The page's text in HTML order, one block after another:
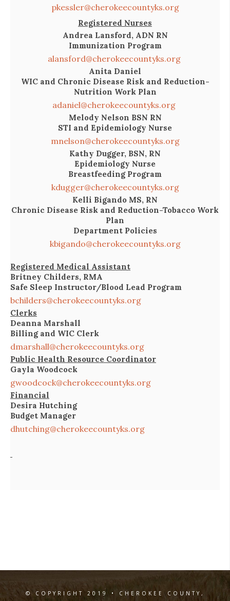
pkessler@cherokeecountyks.org
Registered Nurses
Andrea Lansford, ADN RN
Immunization Program
alansford@cherokeecountyks.org
Anita Daniel
WIC and Chronic Disease Risk and Reduction-
Nutrition Work Plan
adaniel@cherokeecountyks.org
Melody Nelson BSN RN
STI and Epidemiology Nurse
mnelson@cherokeecountyks.org
Kathy Dugger, BSN, RN
Epidemiology Nurse
Breastfeeding Program
kdugger@cherokeecountyks.org
Kelli Bigando MS, RN
Chronic Disease Risk and Reduction-Tobacco Work
Plan
Department Policies
kbigando@cherokeecountyks.org
Registered Medical Assistant
Britney Childers, RMA
Safe Sleep Instructor/Blood Lead Program
bchilders@cherokeecountyks.org
Clerks
Deanna Marshall
Billing and WIC Clerk
dmarshall@cherokeecountyks.org
Public Health Resource Coordinator
Gayla Woodcock
gwoodcock@cherokeecountyks.org
Financial
Desira Hutching
Budget Manager
dhutching@cherokeecountyks.org
© COPYRIGHT 2019 • CHEROKEE COUNTY,